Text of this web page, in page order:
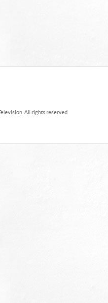
All rights reserved.